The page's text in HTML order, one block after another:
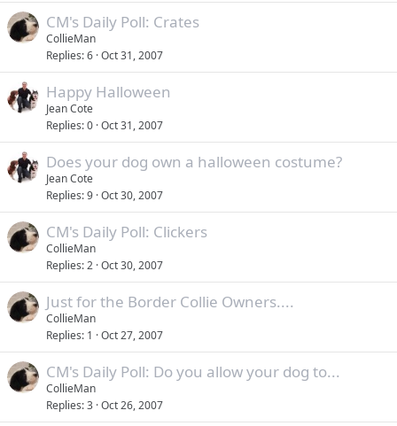
CM's Daily Poll: Crates
CollieMan
Replies 6 Oct 31, 2007
Happy Halloween
Jean Cote
Replies 0 Oct 31, 2007
Does your dog own a halloween costume?
Jean Cote
Replies 9 Oct 30, 2007
CM's Daily Poll: Clickers
CollieMan
Replies 2 Oct 30, 2007
Just for the Border Collie Owners....
CollieMan
Replies 1 Oct 27, 2007
CM's Daily Poll: Do you allow your dog to...
CollieMan
Replies 3 Oct 26, 2007